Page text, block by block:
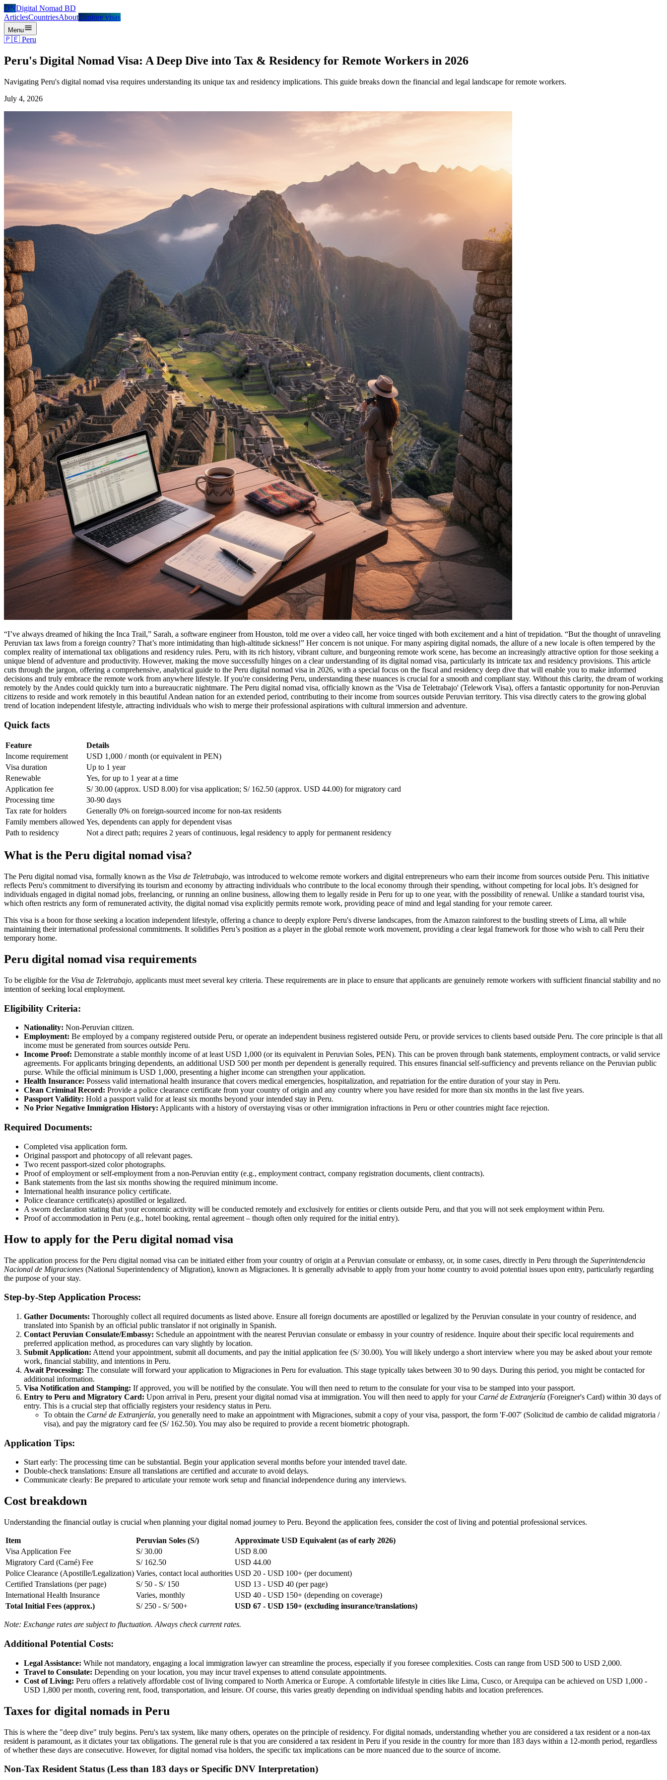
DNDigital Nomad BD
ArticlesCountriesAboutExplore visas
Menu
🇵🇪 Peru
Peru's Digital Nomad Visa: A Deep Dive into Tax & Residency for Remote Workers in 2026
Navigating Peru's digital nomad visa requires understanding its unique tax and residency implications. This guide breaks down the financial and legal landscape for remote workers.
July 4, 2026
“I’ve always dreamed of hiking the Inca Trail,” Sarah, a software engineer from Houston, told me over a video call, her voice tinged with both excitement and a hint of trepidation. “But the thought of unraveling
Peruvian tax laws from a foreign country? That’s more intimidating than high-altitude sickness!” Her concern is not unique. For many aspiring digital nomads, the allure of a new locale is often tempered by the
complex reality of international tax obligations and residency rules. Peru, with its rich history, vibrant culture, and burgeoning remote work scene, has become an increasingly attractive option for those seeking a
unique blend of adventure and productivity. However, making the move successfully hinges on a clear understanding of its digital nomad visa, particularly its intricate tax and residency provisions. This article
cuts through the jargon, offering a comprehensive, analytical guide to the Peru digital nomad visa in 2026, with a special focus on the fiscal and residency deep dive that will enable you to make informed
decisions and truly embrace the remote work from anywhere lifestyle. If you're considering Peru, understanding these nuances is crucial for a smooth and compliant stay. Without this clarity, the dream of working
remotely by the Andes could quickly turn into a bureaucratic nightmare. The Peru digital nomad visa, officially known as the 'Visa de Teletrabajo' (Telework Visa), offers a fantastic opportunity for non-Peruvian
citizens to reside and work remotely in this beautiful Andean nation for an extended period, contributing to their income from sources outside Peruvian territory. This visa directly caters to the growing global
trend of location independent lifestyle, attracting individuals who wish to merge their professional aspirations with cultural immersion and adventure.
Quick facts
Feature
Details
Income requirement
USD 1,000 / month (or equivalent in PEN)
Visa duration
Up to 1 year
Renewable
Yes, for up to 1 year at a time
Application fee
S/ 30.00 (approx. USD 8.00) for visa application; S/ 162.50 (approx. USD 44.00) for migratory card
Processing time
30-90 days
Tax rate for holders
Generally 0% on foreign-sourced income for non-tax residents
Family members allowed Yes, dependents can apply for dependent visas
Path to residency
Not a direct path; requires 2 years of continuous, legal residency to apply for permanent residency
What is the Peru digital nomad visa?
The Peru digital nomad visa, formally known as the Visa de Teletrabajo, was introduced to welcome remote workers and digital entrepreneurs who earn their income from sources outside Peru. This initiative
reflects Peru's commitment to diversifying its tourism and economy by attracting individuals who contribute to the local economy through their spending, without competing for local jobs. It’s designed for
individuals engaged in digital nomad jobs, freelancing, or running an online business, allowing them to legally reside in Peru for up to one year, with the possibility of renewal. Unlike a standard tourist visa,
which often restricts any form of remunerated activity, the digital nomad visa explicitly permits remote work, providing peace of mind and legal standing for your remote career.
This visa is a boon for those seeking a location independent lifestyle, offering a chance to deeply explore Peru's diverse landscapes, from the Amazon rainforest to the bustling streets of Lima, all while
maintaining their international professional commitments. It solidifies Peru’s position as a player in the global remote work movement, providing a clear legal framework for those who wish to call Peru their
temporary home.
Peru digital nomad visa requirements
To be eligible for the Visa de Teletrabajo, applicants must meet several key criteria. These requirements are in place to ensure that applicants are genuinely remote workers with sufficient financial stability and no
intention of seeking local employment.
Eligibility Criteria:
Nationality: Non-Peruvian citizen.
Employment: Be employed by a company registered outside Peru, or operate an independent business registered outside Peru, or provide services to clients based outside Peru. The core principle is that all
income must be generated from sources outside Peru.
Income Proof: Demonstrate a stable monthly income of at least USD 1,000 (or its equivalent in Peruvian Soles, PEN). This can be proven through bank statements, employment contracts, or valid service
agreements. For applicants bringing dependents, an additional USD 500 per month per dependent is generally required. This ensures financial self-sufficiency and prevents reliance on the Peruvian public
purse. While the official minimum is USD 1,000, presenting a higher income can strengthen your application.
Health Insurance: Possess valid international health insurance that covers medical emergencies, hospitalization, and repatriation for the entire duration of your stay in Peru.
Clean Criminal Record: Provide a police clearance certificate from your country of origin and any country where you have resided for more than six months in the last five years.
Passport Validity: Hold a passport valid for at least six months beyond your intended stay in Peru.
No Prior Negative Immigration History: Applicants with a history of overstaying visas or other immigration infractions in Peru or other countries might face rejection.
Required Documents:
Completed visa application form.
Original passport and photocopy of all relevant pages.
Two recent passport-sized color photographs.
Proof of employment or self-employment from a non-Peruvian entity (e.g., employment contract, company registration documents, client contracts).
Bank statements from the last six months showing the required minimum income.
International health insurance policy certificate.
Police clearance certificate(s) apostilled or legalized.
A sworn declaration stating that your economic activity will be conducted remotely and exclusively for entities or clients outside Peru, and that you will not seek employment within Peru.
Proof of accommodation in Peru (e.g., hotel booking, rental agreement – though often only required for the initial entry).
How to apply for the Peru digital nomad visa
The application process for the Peru digital nomad visa can be initiated either from your country of origin at a Peruvian consulate or embassy, or, in some cases, directly in Peru through the Superintendencia
Nacional de Migraciones (National Superintendency of Migration), known as Migraciones. It is generally advisable to apply from your home country to avoid potential issues upon entry, particularly regarding
the purpose of your stay.
Step-by-Step Application Process:
Gather Documents: Thoroughly collect all required documents as listed above. Ensure all foreign documents are apostilled or legalized by the Peruvian consulate in your country of residence, and
translated into Spanish by an official public translator if not originally in Spanish.
Contact Peruvian Consulate/Embassy: Schedule an appointment with the nearest Peruvian consulate or embassy in your country of residence. Inquire about their specific local requirements and
preferred application method, as procedures can vary slightly by location.
Submit Application: Attend your appointment, submit all documents, and pay the initial application fee (S/ 30.00). You will likely undergo a short interview where you may be asked about your remote
work, financial stability, and intentions in Peru.
Await Processing: The consulate will forward your application to Migraciones in Peru for evaluation. This stage typically takes between 30 to 90 days. During this period, you might be contacted for
additional information.
Visa Notification and Stamping: If approved, you will be notified by the consulate. You will then need to return to the consulate for your visa to be stamped into your passport.
Entry to Peru and Migratory Card: Upon arrival in Peru, present your digital nomad visa at immigration. You will then need to apply for your Carné de Extranjería (Foreigner's Card) within 30 days of
entry. This is a crucial step that officially registers your residency status in Peru.
To obtain the Carné de Extranjería, you generally need to make an appointment with Migraciones, submit a copy of your visa, passport, the form 'F-007' (Solicitud de cambio de calidad migratoria /
visa), and pay the migratory card fee (S/ 162.50). You may also be required to provide a recent biometric photograph.
Application Tips:
Start early: The processing time can be substantial. Begin your application several months before your intended travel date.
Double-check translations: Ensure all translations are certified and accurate to avoid delays.
Communicate clearly: Be prepared to articulate your remote work setup and financial independence during any interviews.
Cost breakdown
Understanding the financial outlay is crucial when planning your digital nomad journey to Peru. Beyond the application fees, consider the cost of living and potential professional services.
Item Peruvian Soles (S/)
Approximate USD Equivalent (as of early 2026)
Visa Application Fee
S/ 30.00
USD 8.00
Migratory Card (Carné) Fee
S/ 162.50
USD 44.00
Police Clearance (Apostille/Legalization) Varies, contact local authorities USD 20 - USD 100+ (per document)
Certified Translations (per page)
S/ 50 - S/ 150
USD 13 - USD 40 (per page)
International Health Insurance
Varies, monthly
USD 40 - USD 150+ (depending on coverage)
Total Initial Fees (approx.)
S/ 250 - S/ 500+ USD 67 - USD 150+ (excluding insurance/translations)
Note: Exchange rates are subject to fluctuation. Always check current rates.
Additional Potential Costs:
Legal Assistance: While not mandatory, engaging a local immigration lawyer can streamline the process, especially if you foresee complexities. Costs can range from USD 500 to USD 2,000.
Travel to Consulate: Depending on your location, you may incur travel expenses to attend consulate appointments.
Cost of Living: Peru offers a relatively affordable cost of living compared to North America or Europe. A comfortable lifestyle in cities like Lima, Cusco, or Arequipa can be achieved on USD 1,000 -
USD 1,800 per month, covering rent, food, transportation, and leisure. Of course, this varies greatly depending on individual spending habits and location preferences.
Taxes for digital nomads in Peru
This is where the "deep dive" truly begins. Peru's tax system, like many others, operates on the principle of residency. For digital nomads, understanding whether you are considered a tax resident or a non-tax
resident is paramount, as it dictates your tax obligations. The general rule is that you are considered a tax resident in Peru if you reside in the country for more than 183 days within a 12-month period, regardless
of whether these days are consecutive. However, for digital nomad visa holders, the specific tax implications can be more nuanced due to the source of income.
Non-Tax Resident Status (Less than 183 days or Specific DNV Interpretation)